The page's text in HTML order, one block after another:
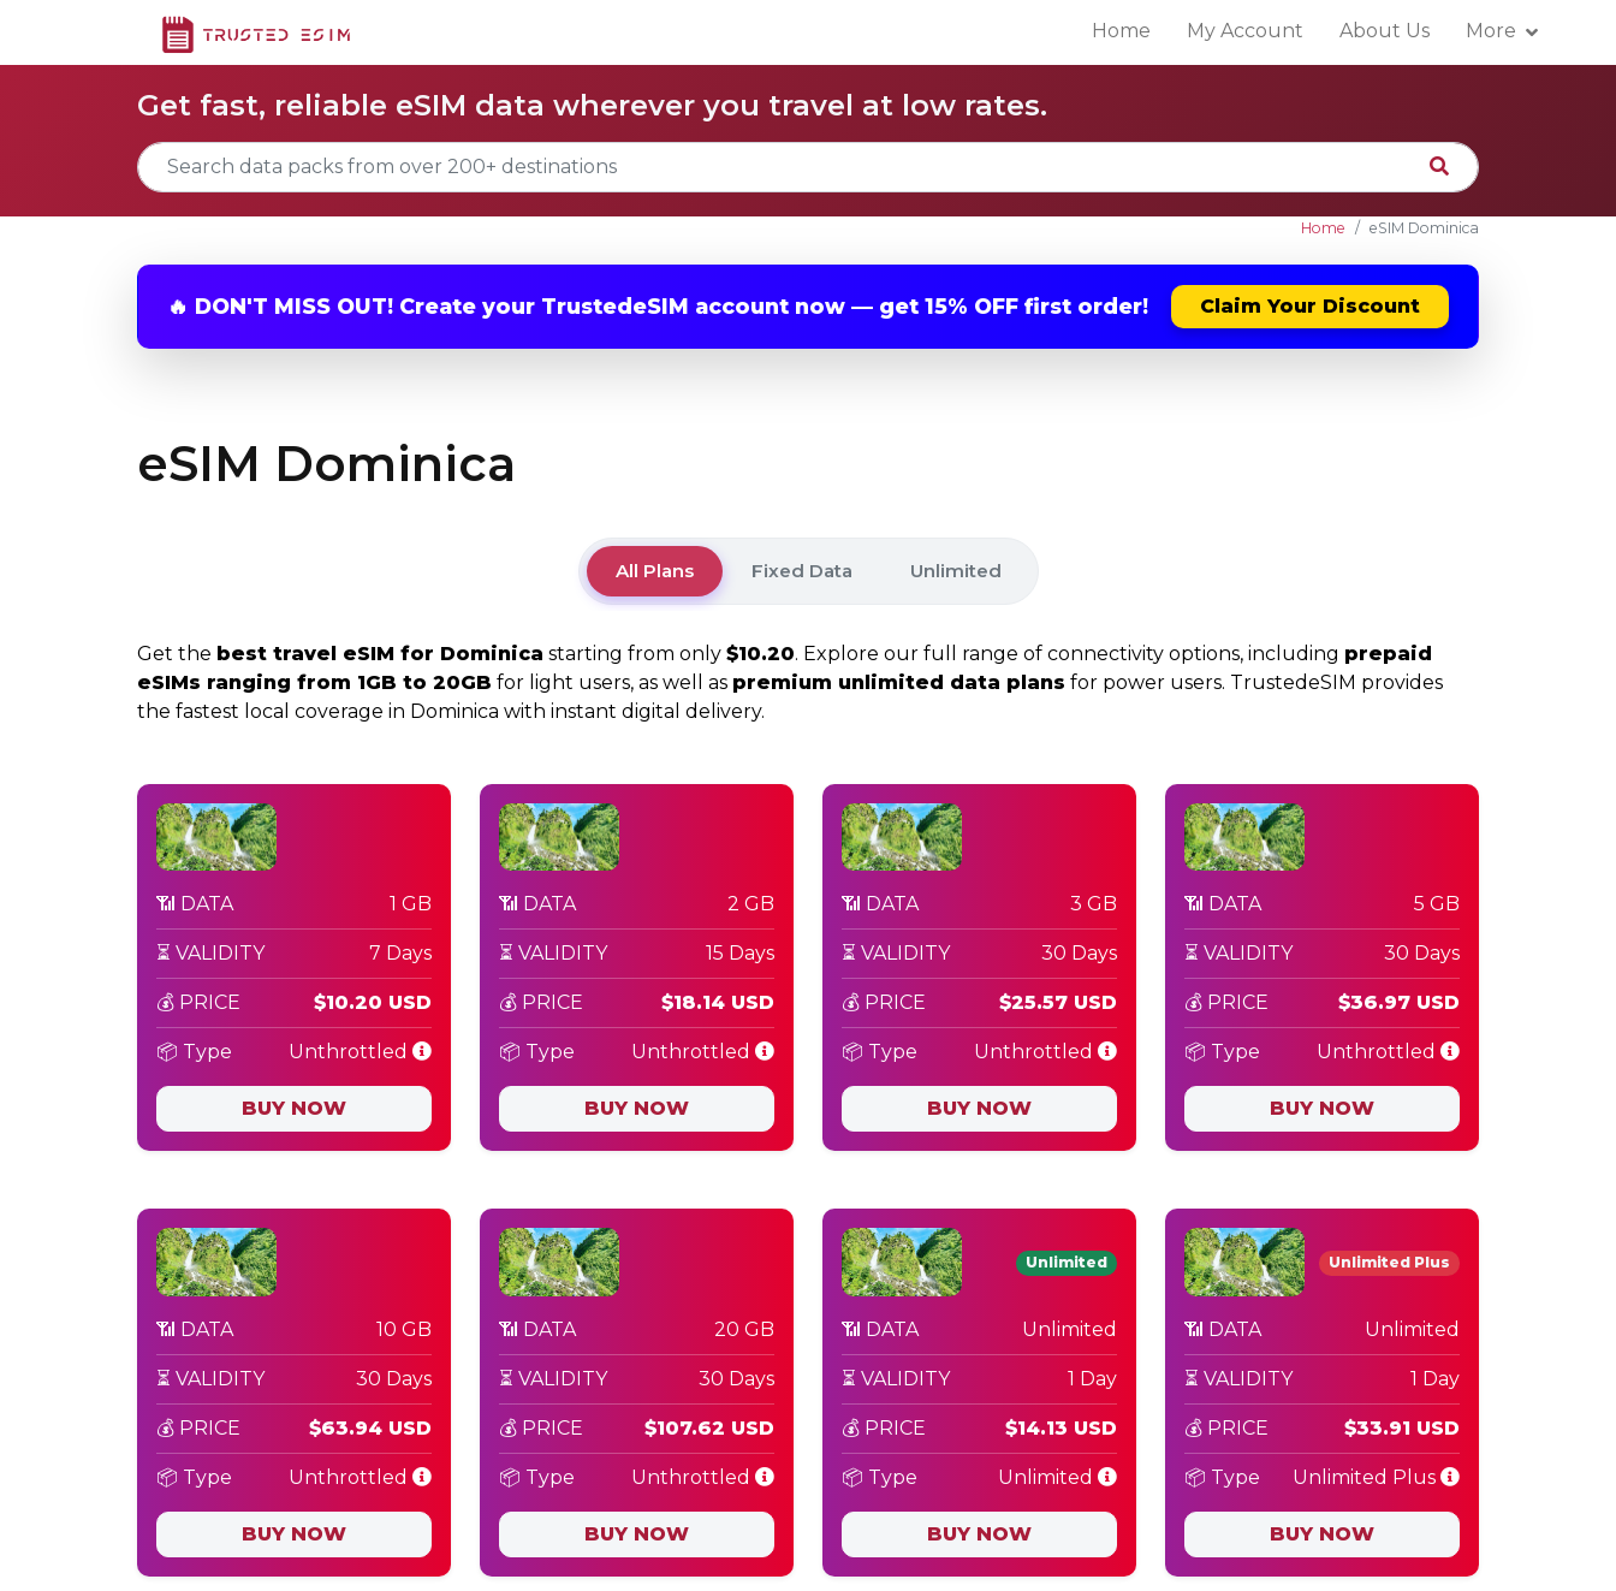
Home My Account About Us More
Get fast, reliable eSIM data wherever you travel at low rates.
Home eSIM Dominica
🔥 DON'T MISS OUT! Create your TrustedeSIM account now — get 15% OFF first order! Claim Your Discount
eSIM Dominica
All Plans Fixed Data Unlimited
Get the best travel eSIM for Dominica starting from only $10.20. Explore our full range of connectivity options, including prepaid
eSIMs ranging from 1GB to 20GB for light users, as well as premium unlimited data plans for power users. TrustedeSIM provides
the fastest local coverage in Dominica with instant digital delivery.
📶 DATA 1 GB
⏳ VALIDITY 7 Days
💰 PRICE $10.20 USD
📦 Type Unthrottled
BUY NOW
📶 DATA 2 GB
⏳ VALIDITY 15 Days
💰 PRICE $18.14 USD
📦 Type Unthrottled
BUY NOW
📶 DATA 3 GB
⏳ VALIDITY 30 Days
💰 PRICE $25.57 USD
📦 Type Unthrottled
BUY NOW
📶 DATA 5 GB
⏳ VALIDITY 30 Days
💰 PRICE $36.97 USD
📦 Type Unthrottled
BUY NOW
📶 DATA 10 GB
⏳ VALIDITY 30 Days
💰 PRICE $63.94 USD
📦 Type Unthrottled
BUY NOW
📶 DATA 20 GB
⏳ VALIDITY 30 Days
💰 PRICE $107.62 USD
📦 Type Unthrottled
BUY NOW
Unlimited
📶 DATA Unlimited
⏳ VALIDITY 1 Day
💰 PRICE $14.13 USD
📦 Type Unlimited
BUY NOW
Unlimited Plus
📶 DATA Unlimited
⏳ VALIDITY 1 Day
💰 PRICE $33.91 USD
📦 Type Unlimited Plus
BUY NOW